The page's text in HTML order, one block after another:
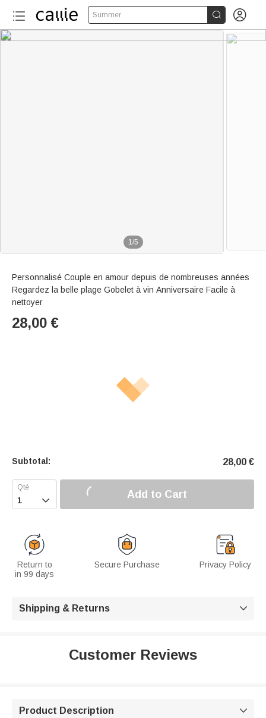
Summer  
1/5
Personnalisé Couple en amour depuis de nombreuses années
Regardez la belle plage Gobelet à vin Anniversaire Facile à
nettoyer
28,00 €
Subtotal: 28,00 €
 Add to Cart
Return to
in 99 days
Secure Purchase Privacy Policy
Shipping & Returns 
Customer Reviews
Product Description 